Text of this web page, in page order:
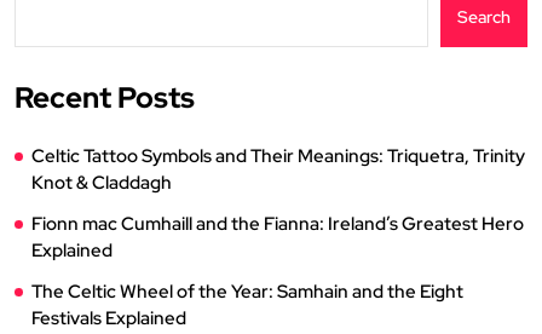
Search
Recent Posts
Celtic Tattoo Symbols and Their Meanings: Triquetra, Trinity
Knot & Claddagh
Fionn mac Cumhaill and the Fianna: Ireland’s Greatest Hero
Explained
The Celtic Wheel of the Year: Samhain and the Eight
Festivals Explained